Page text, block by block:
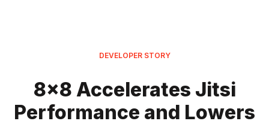
DEVELOPER STORY
8x8 Accelerates Jitsi
Performance and Lowers